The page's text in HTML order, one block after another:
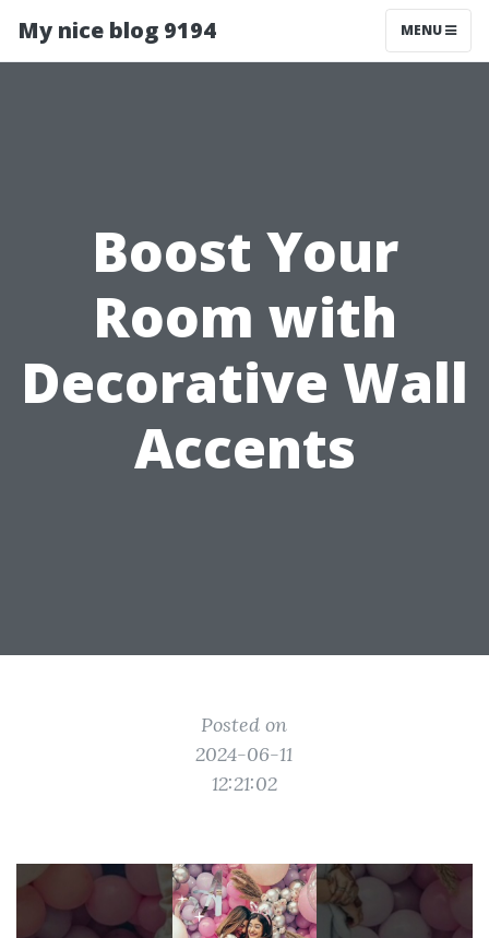
My nice blog 9194 MENU
Boost Your
Room with
Decorative Wall
Accents
Posted on
2024-06-11
12:21:02